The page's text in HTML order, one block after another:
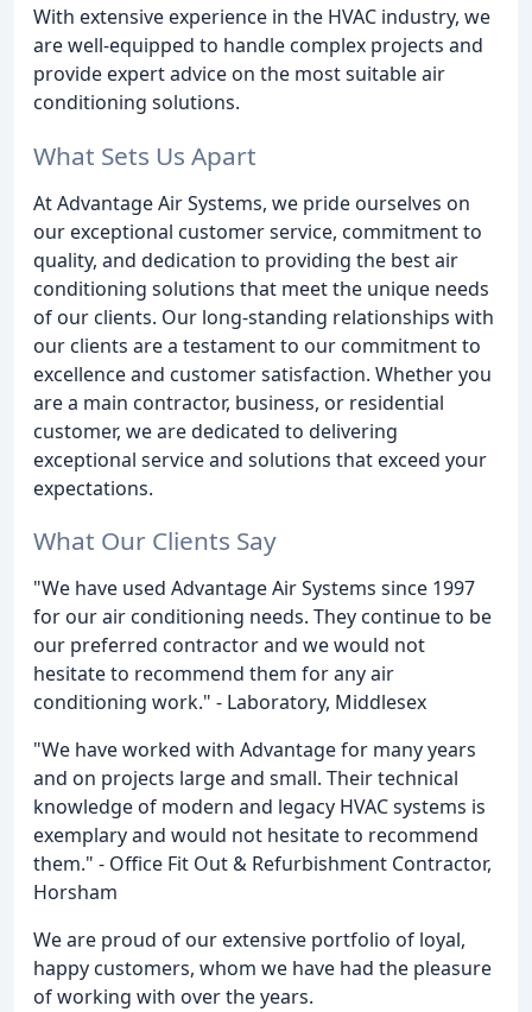
With extensive experience in the HVAC industry, we
are well-equipped to handle complex projects and
provide expert advice on the most suitable air
conditioning solutions.
What Sets Us Apart
At Advantage Air Systems, we pride ourselves on
our exceptional customer service, commitment to
quality, and dedication to providing the best air
conditioning solutions that meet the unique needs
of our clients. Our long-standing relationships with
our clients are a testament to our commitment to
excellence and customer satisfaction. Whether you
are a main contractor, business, or residential
customer, we are dedicated to delivering
exceptional service and solutions that exceed your
expectations.
What Our Clients Say
"We have used Advantage Air Systems since 1997
for our air conditioning needs. They continue to be
our preferred contractor and we would not
hesitate to recommend them for any air
conditioning work." - Laboratory, Middlesex
"We have worked with Advantage for many years
and on projects large and small. Their technical
knowledge of modern and legacy HVAC systems is
exemplary and would not hesitate to recommend
them." - Office Fit Out & Refurbishment Contractor,
Horsham
We are proud of our extensive portfolio of loyal,
happy customers, whom we have had the pleasure
of working with over the years.